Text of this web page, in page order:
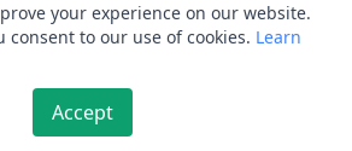
your experience on our website.
consent to our use of cookies. Learn
Accept